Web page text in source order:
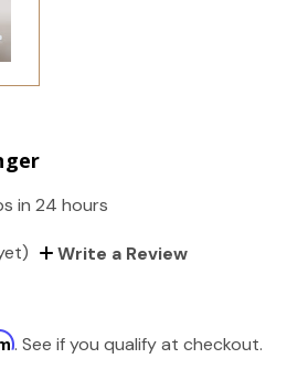
in 24 hours
Write a Review
. See if you qualify at checkout.